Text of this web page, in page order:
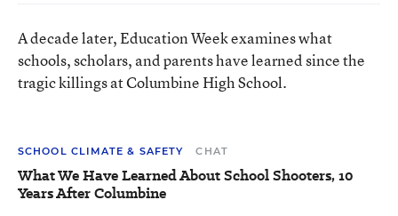
A decade later, Education Week examines what
schools, scholars, and parents have learned since the
tragic killings at Columbine High School.
SCHOOL CLIMATE & SAFETY CHAT
What We Have Learned About School Shooters, 10
Years After Columbine